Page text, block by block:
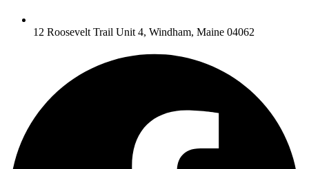
12 Roosevelt Trail Unit 4, Windham, Maine 04062